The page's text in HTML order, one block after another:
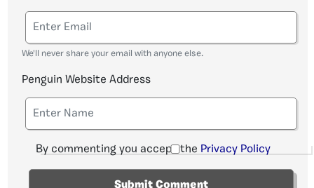
We'll never share your email with anyone else.
Penguin Website Address
By commenting you accept the Privacy Policy